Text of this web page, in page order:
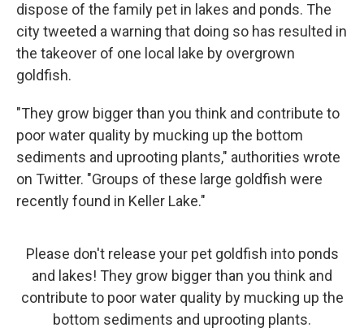
dispose of the family pet in lakes and ponds. The
city tweeted a warning that doing so has resulted in
the takeover of one local lake by overgrown
goldfish.
"They grow bigger than you think and contribute to
poor water quality by mucking up the bottom
sediments and uprooting plants," authorities wrote
on Twitter. "Groups of these large goldfish were
recently found in Keller Lake."
Please don't release your pet goldfish into ponds
and lakes! They grow bigger than you think and
contribute to poor water quality by mucking up the
bottom sediments and uprooting plants.